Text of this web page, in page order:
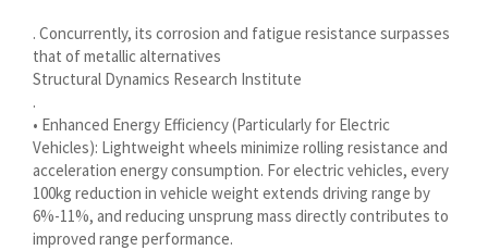
. Concurrently, its corrosion and fatigue resistance surpasses
that of metallic alternatives
Structural Dynamics Research Institute
.
• Enhanced Energy Efficiency (Particularly for Electric
Vehicles): Lightweight wheels minimize rolling resistance and
acceleration energy consumption. For electric vehicles, every
100kg reduction in vehicle weight extends driving range by
6%-11%, and reducing unsprung mass directly contributes to
improved range performance.
سرائیکی
සිංහල
Сахалыы
Ruáinga
Português de Angola